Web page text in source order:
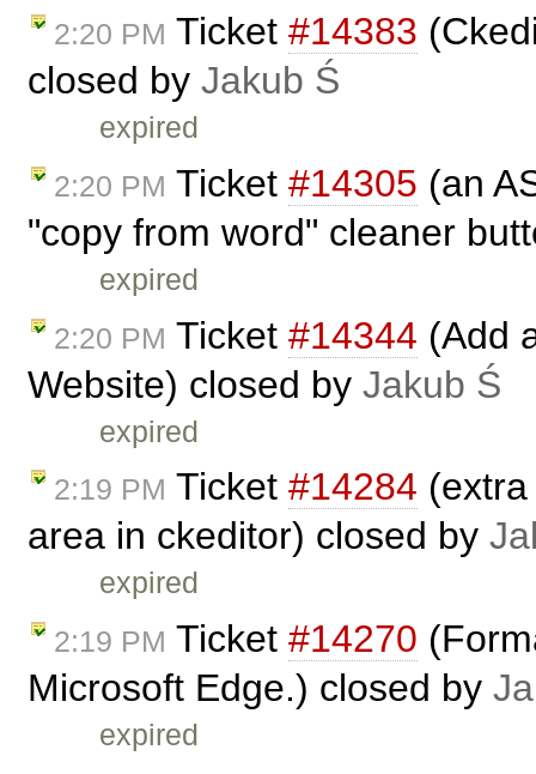
2:20 PM Ticket #14383
closed by Jakub Ś
expired
2:20 PM Ticket #14305 (an
"copy from word" cleaner
expired
2:20 PM Ticket #14344 (Add
Website) closed by Jakub Ś
expired
2:19 PM Ticket #14284
area in ckeditor) closed by
expired
2:19 PM Ticket #14270
Microsoft Edge.) closed by
expired